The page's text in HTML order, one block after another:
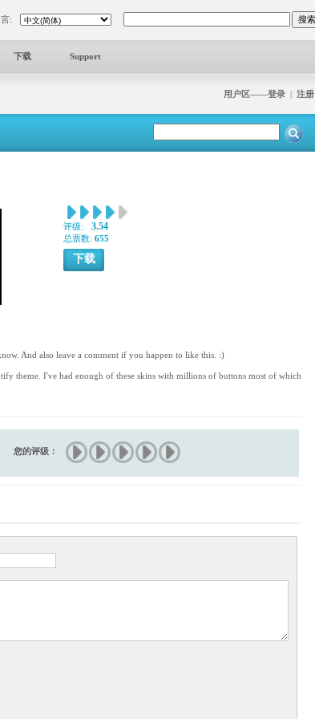
:
下载 Support
用户区——登录 | 注册
评级: 3.54
总票数: 655
下载
And also leave a comment if you happen to like this. :)
theme. I've had enough of these skins with millions of buttons most of which
您的评级：